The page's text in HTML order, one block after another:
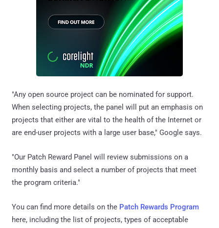
"Any open source project can be nominated for support.
When selecting projects, the panel will put an emphasis on
projects that either are vital to the health of the Internet or
are end-user projects with a large user base," Google says.
"Our Patch Reward Panel will review submissions on a
monthly basis and select a number of projects that meet
the program criteria."
You can find more details on the Patch Rewards Program
here, including the list of projects, types of acceptable